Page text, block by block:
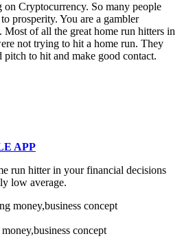
Cryptocurrency. So many people
prosperity. You are a gambler
Most of all the great home run hitters in
not trying to hit a home run. They
to hit and make good contact.
APP
run hitter in your financial decisions
low average.
concept